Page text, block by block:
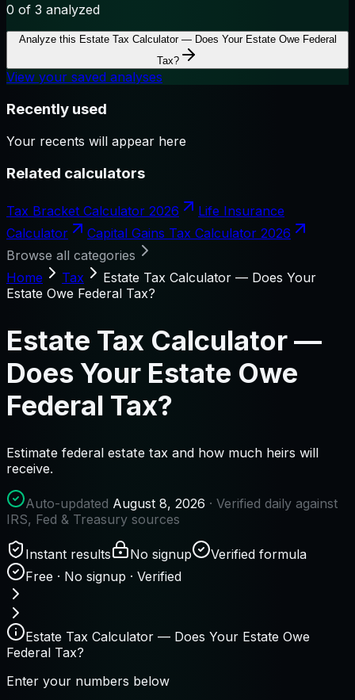
0 of 3 analyzed
Analyze this Estate Tax Calculator — Does Your Estate Owe Federal
Tax?
View your saved analyses
Recently used
Your recents will appear here
Related calculators
Tax Bracket Calculator 2026
Life Insurance
Calculator
Capital Gains Tax Calculator 2026
Browse all categories
Home
Tax
Estate Tax Calculator — Does Your
Estate Owe Federal Tax?
Estate Tax Calculator —
Does Your Estate Owe
Federal Tax?
Estimate federal estate tax and how much heirs will
receive.
Auto-updated August 8, 2026 · Verified daily against
IRS, Fed & Treasury sources
Instant results No signup
Verified formula
Free · No signup · Verified
Estate Tax Calculator — Does Your Estate Owe
Federal Tax?
Enter your numbers below